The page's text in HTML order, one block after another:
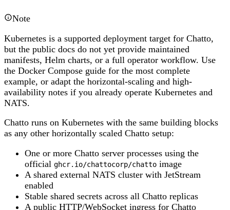
Note
Kubernetes is a supported deployment target for Chatto,
but the public docs do not yet provide maintained
manifests, Helm charts, or a full operator workflow. Use
the Docker Compose guide for the most complete
example, or adapt the horizontal-scaling and high-
availability notes if you already operate Kubernetes and
NATS.
Chatto runs on Kubernetes with the same building blocks
as any other horizontally scaled Chatto setup:
One or more Chatto server processes using the
official ghcr.io/chattocorp/chatto image
A shared external NATS cluster with JetStream
enabled
Stable shared secrets across all Chatto replicas
A public HTTP/WebSocket ingress for Chatto